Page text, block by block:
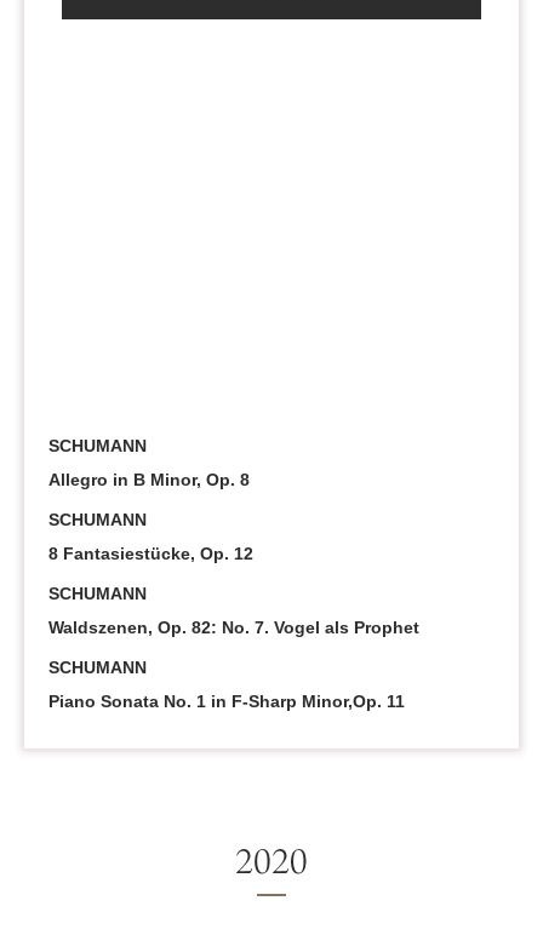
SCHUMANN
Allegro in B Minor, Op. 8
SCHUMANN
8 Fantasiestücke, Op. 12
SCHUMANN
Waldszenen, Op. 82: No. 7. Vogel als Prophet
SCHUMANN
Piano Sonata No. 1 in F-Sharp Minor,Op. 11